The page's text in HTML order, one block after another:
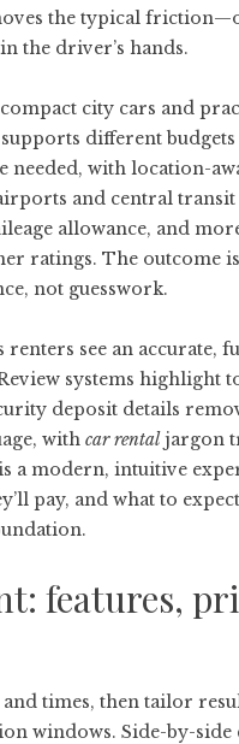
the typical
the driver’s hands.
city cars and
different
needed, with location-
and central
allowance, and
ratings. The outcome
not guesswork.
see an accurate,
systems highlight
deposit details
with car rentaljargon
a modern, intuitive
pay, and what to
features,
times, then tailor
windows. Side-by-